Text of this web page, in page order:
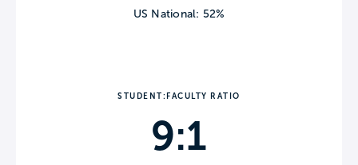
US National: 52%
STUDENT:FACULTY RATIO
9:1